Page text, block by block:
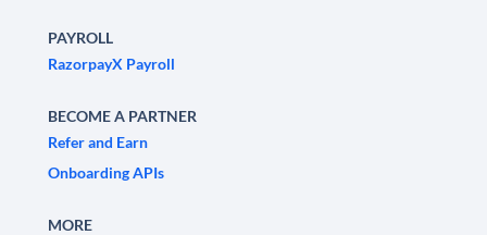
PAYROLL
RazorpayX Payroll
BECOME A PARTNER
Refer and Earn
Onboarding APIs
MORE